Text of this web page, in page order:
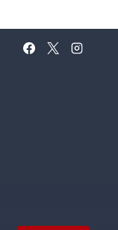
to
content